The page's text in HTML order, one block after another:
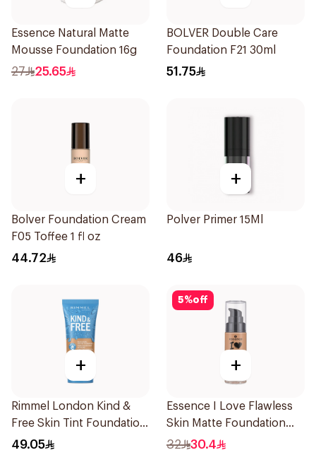
Essence Natural Matte
Mousse Foundation 16g
27 25.65
BOLVER Double Care
Foundation F21 30ml
51.75
+
Bolver Foundation Cream
F05 Toffee 1 fl oz
44.72
+
Polver Primer 15Ml
46
+
Rimmel London Kind &
Free Skin Tint Foundation
30ml
49.05
5%off
+
Essence I Love Flawless
Skin Matte Foundation
30ml
32 30.4